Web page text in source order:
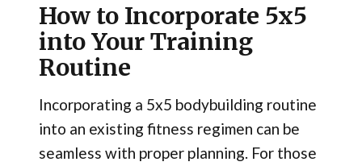
How to Incorporate 5x5
into Your Training
Routine
Incorporating a 5x5 bodybuilding routine
into an existing fitness regimen can be
seamless with proper planning. For those